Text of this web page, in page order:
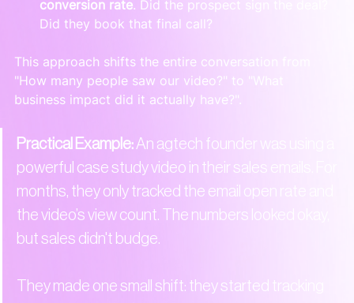
conversion rate. Did the prospect sign the deal?
Did they book that final call?
This approach shifts the entire conversation from
"How many people saw our video?" to "What
business impact did it actually have?".
Practical Example: An agtech founder was using a
powerful case study video in their sales emails. For
months, they only tracked the email open rate and
the video’s view count. The numbers looked okay,
but sales didn't budge.
They made one small shift: they started tracking